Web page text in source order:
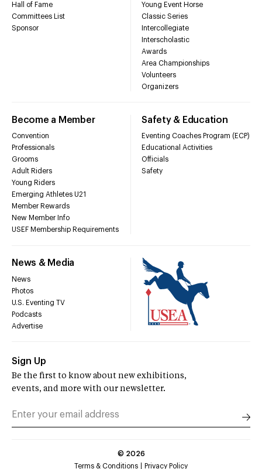
Hall of Fame
Committees List
Sponsor
Young Event Horse
Classic Series
Intercollegiate
Interscholastic
Awards
Area Championships
Volunteers
Organizers
Become a Member
Convention
Professionals
Grooms
Adult Riders
Young Riders
Emerging Athletes U21
Member Rewards
New Member Info
USEF Membership Requirements
Safety & Education
Eventing Coaches Program (ECP)
Educational Activities
Officials
Safety
News & Media
News
Photos
U.S. Eventing TV
Podcasts
Advertise
Sign Up
Be the first to know about new exhibitions,
events, and more with our newsletter.
© 2026
Terms & Conditions
Privacy Policy